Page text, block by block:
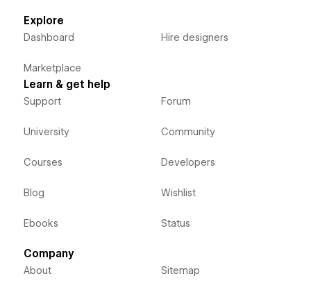
Explore
Dashboard
Marketplace
Hire designers
Learn & get help
Support
University
Courses
Blog
Ebooks
Forum
Community
Developers
Wishlist
Status
Company
About Sitemap